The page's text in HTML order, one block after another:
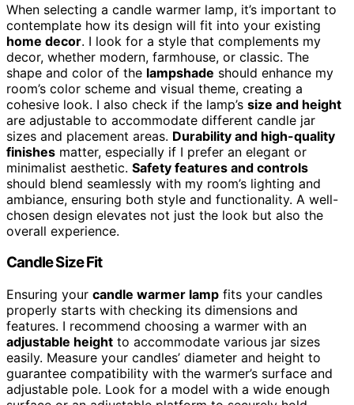
When selecting a candle warmer lamp, it’s important to
contemplate how its design will fit into your existing
home decor. I look for a style that complements my
decor, whether modern, farmhouse, or classic. The
shape and color of the lampshade should enhance my
room’s color scheme and visual theme, creating a
cohesive look. I also check if the lamp’s size and height
are adjustable to accommodate different candle jar
sizes and placement areas. Durability and high-quality
finishes matter, especially if I prefer an elegant or
minimalist aesthetic. Safety features and controls
should blend seamlessly with my room’s lighting and
ambiance, ensuring both style and functionality. A well-
chosen design elevates not just the look but also the
overall experience.
Candle Size Fit
Ensuring your candle warmer lamp fits your candles
properly starts with checking its dimensions and
features. I recommend choosing a warmer with an
adjustable height to accommodate various jar sizes
easily. Measure your candles’ diameter and height to
guarantee compatibility with the warmer’s surface and
adjustable pole. Look for a model with a wide enough